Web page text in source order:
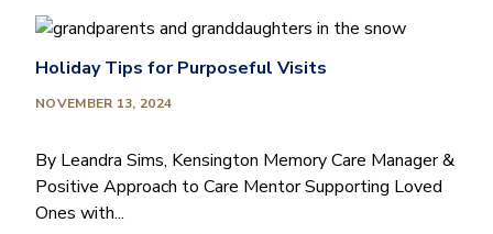
Holiday Tips for Purposeful Visits
NOVEMBER 13, 2024
By Leandra Sims, Kensington Memory Care Manager &
Positive Approach to Care Mentor Supporting Loved
Ones with...